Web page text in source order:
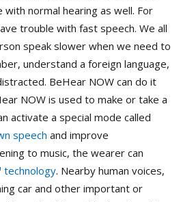
normal hearing as well. For
trouble with fast speech. We all
speak slower when we need to
understand a foreign language,
BeHear NOW can do it
NOW is used to make or take a
activate a special mode called
speech and improve
to music, the wearer can
technology. Nearby human voices,
car and other important or